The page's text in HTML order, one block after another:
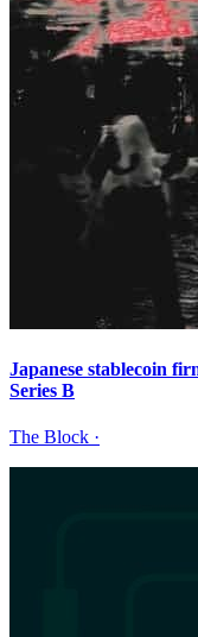
Japanese stablecoin
Series B
The Block ·